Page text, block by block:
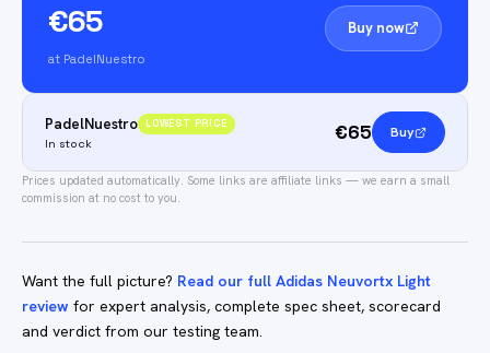
€65
at PadelNuestro
Buy now
PadelNuestro LOWEST PRICE
In stock €65 Buy
Prices updated automatically. Some links are affiliate links — we earn a small
commission at no cost to you.
Want the full picture? Read our full Adidas Neuvortx Light
review for expert analysis, complete spec sheet, scorecard
and verdict from our testing team.